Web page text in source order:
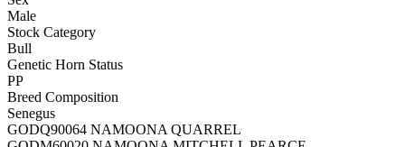
Male
Stock Category
Bull
Genetic Horn Status
PP
Breed Composition
Senegus
GODQ90064 NAMOONA QUARREL